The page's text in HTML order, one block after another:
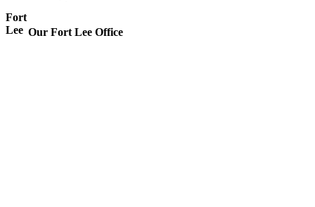
Our Fort Lee Office
Fort
Lee